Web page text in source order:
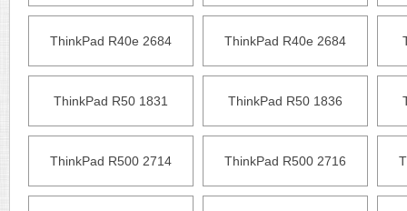
ThinkPad R40e 2684 ThinkPad R40e 2684
ThinkPad R50 1831 ThinkPad R50 1836
ThinkPad R500 2714 ThinkPad R500 2716